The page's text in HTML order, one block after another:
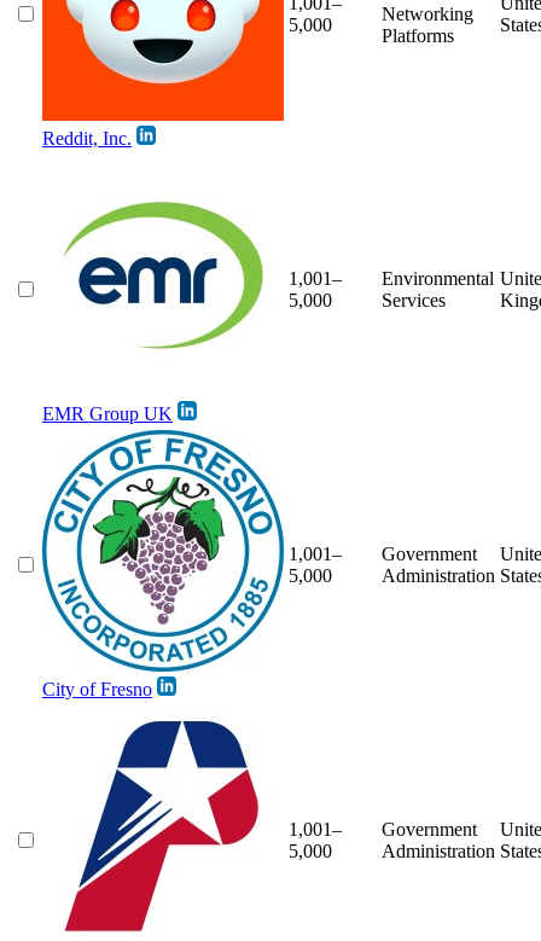
Reddit, Inc.
5,000
Networking
Platforms
EMR Group UK
1,001–
5,000
Environmental
Services
City of Fresno
1,001–
5,000
Government
Administration
1,001–
5,000
Government
Administration